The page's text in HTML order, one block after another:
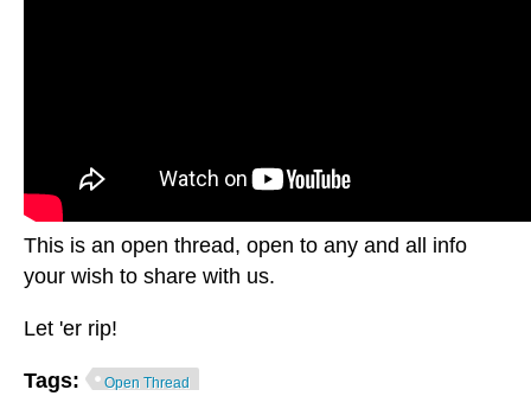
This is an open thread, open to any and all info
your wish to share with us.
Let 'er rip!
Tags: Open Thread